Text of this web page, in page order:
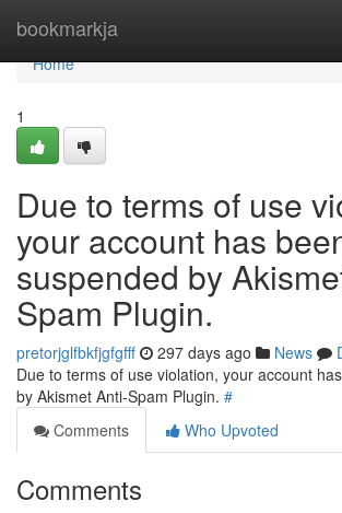
bookmarkja
Home
Home
1
Due to terms of use
your account has
suspended by
Spam Plugin.
pretorjglfbkfjgfgfff 297 days ago News
Due to terms of use violation, your account
by Akismet Anti-Spam Plugin. #
Comments
Who Upvoted
Comments